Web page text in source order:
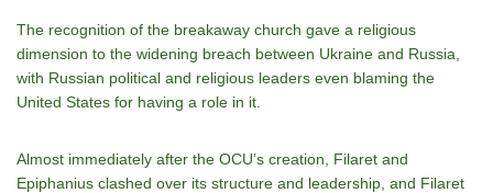
The recognition of the breakaway church gave a religious
dimension to the widening breach between Ukraine and Russia,
with Russian political and religious leaders even blaming the
United States for having a role in it.
Almost immediately after the OCU’s creation, Filaret and
Epiphanius clashed over its structure and leadership, and Filaret